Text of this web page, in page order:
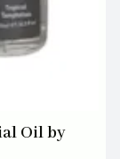
Oil by